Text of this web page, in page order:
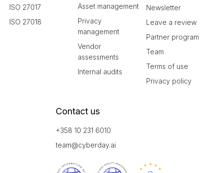
ISO 27017
ISO 27018
Asset management
Privacy
management
Vendor
assessments
Internal audits
Newsletter
Leave a review
Partner program
Team
Terms of use
Privacy policy
Contact us
+358 10 231 6010
team@cyberday.ai